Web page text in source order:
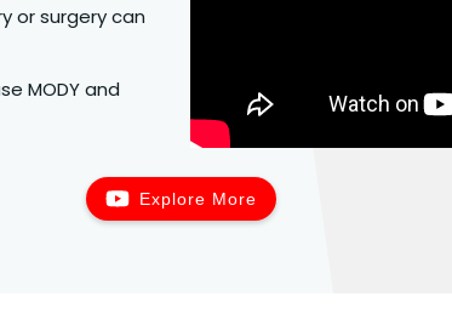
or surgery can
MODY and
Explore More